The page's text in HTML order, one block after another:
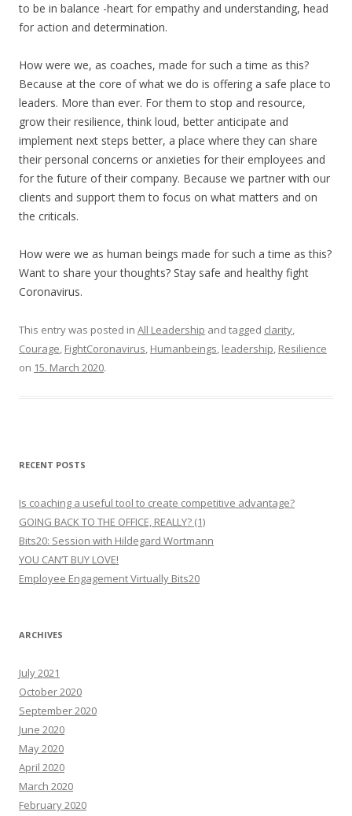
to be in balance -heart for empathy and understanding, head
for action and determination.
How were we, as coaches, made for such a time as this?
Because at the core of what we do is offering a safe place to
leaders. More than ever. For them to stop and resource,
grow their resilience, think loud, better anticipate and
implement next steps better, a place where they can share
their personal concerns or anxieties for their employees and
for the future of their company. Because we partner with our
clients and support them to focus on what matters and on
the criticals.
How were we as human beings made for such a time as this?
Want to share your thoughts? Stay safe and healthy fight
Coronavirus.
This entry was posted in All Leadership and tagged clarity,
Courage, FightCoronavirus, Humanbeings, leadership, Resilience
on 15. March 2020.
RECENT POSTS
Is coaching a useful tool to create competitive advantage?
GOING BACK TO THE OFFICE, REALLY? (1)
Bits20: Session with Hildegard Wortmann
YOU CAN’T BUY LOVE!
Employee Engagement Virtually Bits20
ARCHIVES
July 2021
October 2020
September 2020
June 2020
May 2020
April 2020
March 2020
February 2020